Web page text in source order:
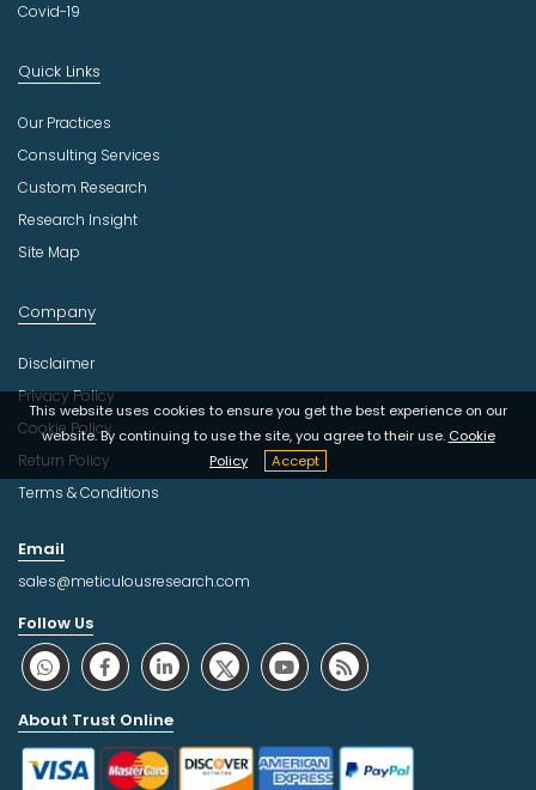
This website uses cookies to ensure you get the best experience on our
website. By continuing to use the site, you agree to their use. Cookie
Policy
Accept
Covid-19
Quick Links
Our Practices
Consulting Services
Custom Research
Research Insight
Site Map
Company
Disclaimer
Privacy Policy
Cookie Policy
Return Policy
Terms & Conditions
Email
sales@meticulousresearch.com
Follow Us
About Trust Online